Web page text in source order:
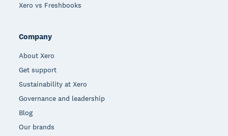
Xero vs Freshbooks
Company
About Xero
Get support
Sustainability at Xero
Governance and leadership
Blog
Our brands